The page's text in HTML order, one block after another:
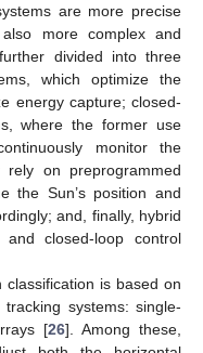
are more precise
more complex and
divided into three
which optimize the
energy capture; closed-
where the former use
monitor the
on preprogrammed
the Sun’s position and
and, finally, hybrid
closed-loop control
is based on
systems: single-
[26]. Among these,